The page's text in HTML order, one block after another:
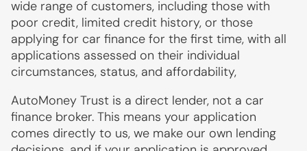
wide range of customers, including those with
poor credit, limited credit history, or those
applying for car finance for the first time, with all
applications assessed on their individual
circumstances, status, and affordability,
AutoMoney Trust is a direct lender, not a car
finance broker. This means your application
comes directly to us, we make our own lending